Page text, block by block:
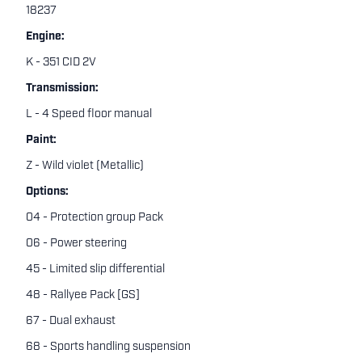
18237
Engine:
K - 351 CID 2V
Transmission:
L - 4 Speed floor manual
Paint:
Z - Wild violet (Metallic)
Options:
04 - Protection group Pack
06 - Power steering
45 - Limited slip differential
48 - Rallyee Pack [GS]
67 - Dual exhaust
68 - Sports handling suspension